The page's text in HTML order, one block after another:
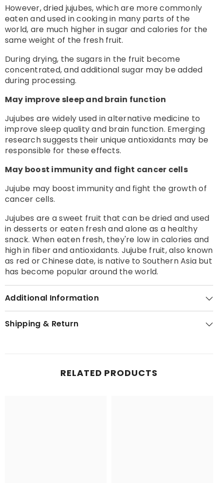
However, dried jujubes, which are more commonly
eaten and used in cooking in many parts of the
world, are much higher in sugar and calories for the
same weight of the fresh fruit.
During drying, the sugars in the fruit become
concentrated, and additional sugar may be added
during processing.
May improve sleep and brain function
Jujubes are widely used in alternative medicine to
improve sleep quality and brain function. Emerging
research suggests their unique antioxidants may be
responsible for these effects.
May boost immunity and fight cancer cells
Jujube may boost immunity and fight the growth of
cancer cells.
Jujubes are a sweet fruit that can be dried and used
in desserts or eaten fresh and alone as a healthy
snack. When eaten fresh, they're low in calories and
high in fiber and antioxidants. Jujube fruit, also known
as red or Chinese date, is native to Southern Asia but
has become popular around the world.
Additional Information
Shipping & Return
RELATED PRODUCTS